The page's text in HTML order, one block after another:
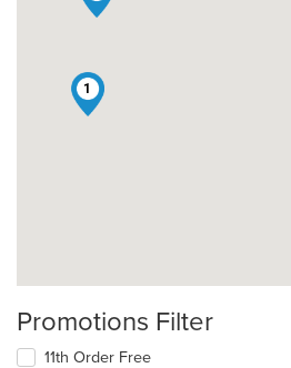
1
Promotions Filter
11th Order Free